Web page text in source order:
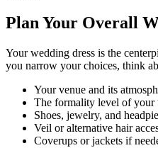
Plan Your Overall
Your wedding dress is the
you narrow your choices, think
Your venue and its
The formality level of your
Shoes, jewelry, and
Veil or alternative hair
Coverups or jackets if